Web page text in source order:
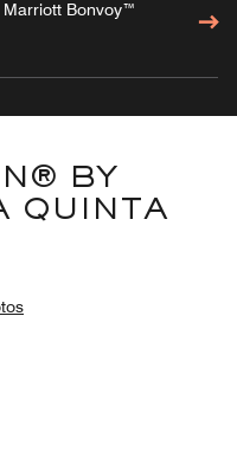
Marriott Bonvoy™
BY
QUINTA